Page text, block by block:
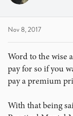
Nov 8, 2017
Word to the wise
pay for so if you
pay a premium
With that being